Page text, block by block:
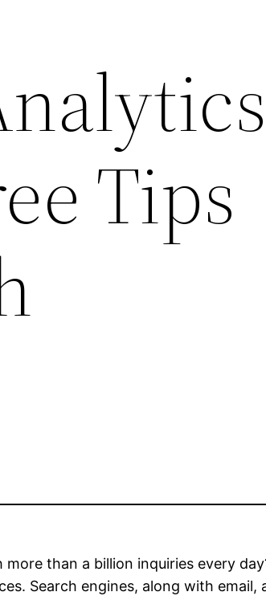
Tips
than a billion inquiries every
Search engines, along with